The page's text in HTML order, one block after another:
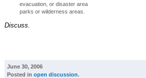
evacuation, or disaster area
parks or wilderness areas.
Discuss.
June 30, 2006
Posted in open discussion.